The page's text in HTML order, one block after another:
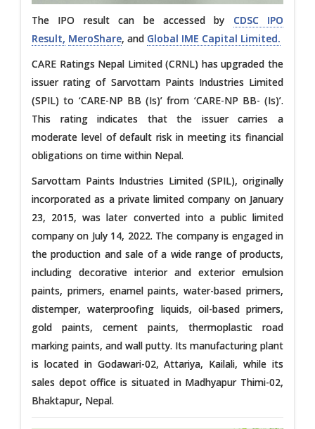
The IPO result can be accessed by CDSC IPO
Result, MeroShare, and Global IME Capital Limited.
CARE Ratings Nepal Limited (CRNL) has upgraded the
issuer rating of Sarvottam Paints Industries Limited
(SPIL) to ‘CARE-NP BB (Is)’ from ‘CARE-NP BB- (Is)’.
This rating indicates that the issuer carries a
moderate level of default risk in meeting its financial
obligations on time within Nepal.
Sarvottam Paints Industries Limited (SPIL), originally
incorporated as a private limited company on January
23, 2015, was later converted into a public limited
company on July 14, 2022. The company is engaged in
the production and sale of a wide range of products,
including decorative interior and exterior emulsion
paints, primers, enamel paints, water-based primers,
distemper, waterproofing liquids, oil-based primers,
gold paints, cement paints, thermoplastic road
marking paints, and wall putty. Its manufacturing plant
is located in Godawari-02, Attariya, Kailali, while its
sales depot office is situated in Madhyapur Thimi-02,
Bhaktapur, Nepal.